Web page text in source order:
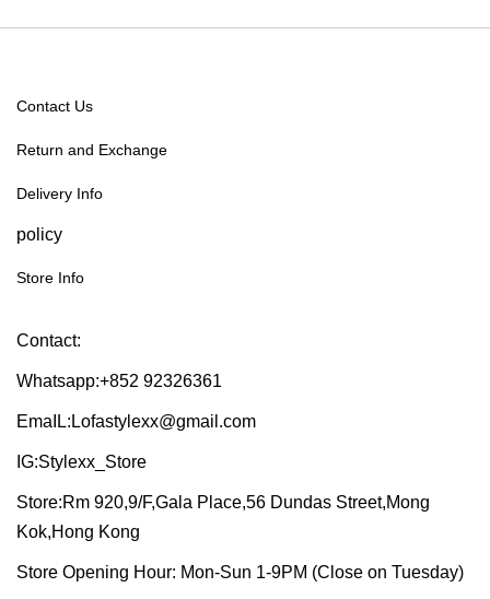
Contact Us
Return and Exchange
Delivery Info
policy
Store Info
Contact:
Whatsapp:+852 92326361
EmaIL:Lofastylexx@gmail.com
IG:Stylexx_Store
Store:Rm 920,9/F,Gala Place,56 Dundas Street,Mong
Kok,Hong Kong
Store Opening Hour: Mon-Sun 1-9PM (Close on Tuesday)